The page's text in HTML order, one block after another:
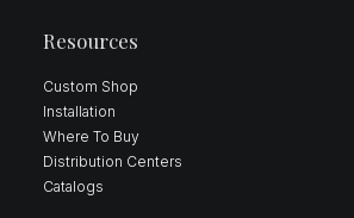
Resources
Custom Shop
Installation
Where To Buy
Distribution Centers
Catalogs